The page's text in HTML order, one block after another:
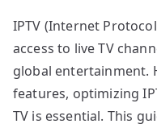
IPTV (Internet
access to live TV
global entertainment.
features, optimizing
TV is essential. This